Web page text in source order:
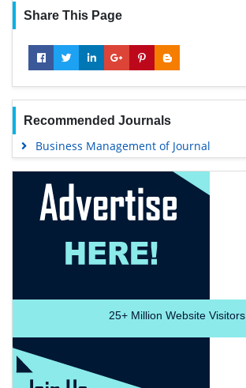
Share This Page
Recommended Journals
Business Management of Journal
25+Million Website Visitors